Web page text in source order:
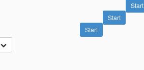
Start
Start
Start